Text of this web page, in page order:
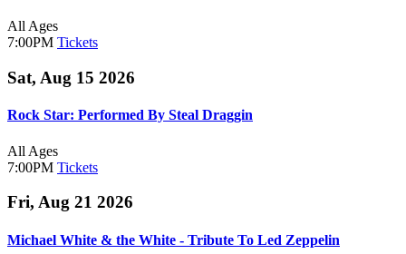
All Ages
7:00PM Tickets
Sat, Aug 15 2026
Rock Star: Performed By Steal Draggin
All Ages
7:00PM Tickets
Fri, Aug 21 2026
Michael White & the White - Tribute To Led Zeppelin